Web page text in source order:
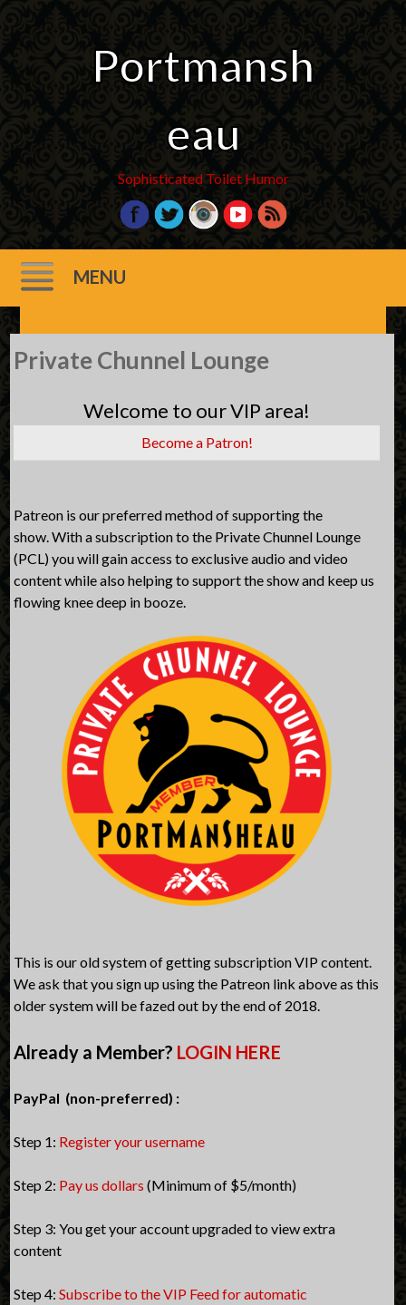
Portmansh
eau
Sophisticated Toilet Humor
MENU
Skip
to
Private Chunnel Lounge
Welcome to our VIP area!
Become a Patron!
Patreon is our preferred method of supporting the
show. With a subscription to the Private Chunnel Lounge
(PCL) you will gain access to exclusive audio and video
content while also helping to support the show and keep us
flowing knee deep in booze.
This is our old system of getting subscription VIP content.
We ask that you sign up using the Patreon link above as this
older system will be fazed out by the end of 2018.
Already a Member? LOGIN HERE
PayPal (non-preferred) :
Step 1: Register your username
Step 2: Pay us dollars (Minimum of $5/month)
Step 3: You get your account upgraded to view extra
content
Step 4:Subscribe to the VIP Feed for automatic